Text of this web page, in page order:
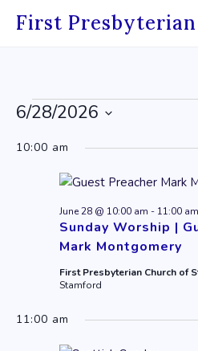
First
Events
for
June
2026
6/28/2026
10:00 am
Sunday Worship |
Mark Montgomery
June 28 @ 10:00 am - 11:00 am
First Presbyterian Church of
Stamford
11:00 am